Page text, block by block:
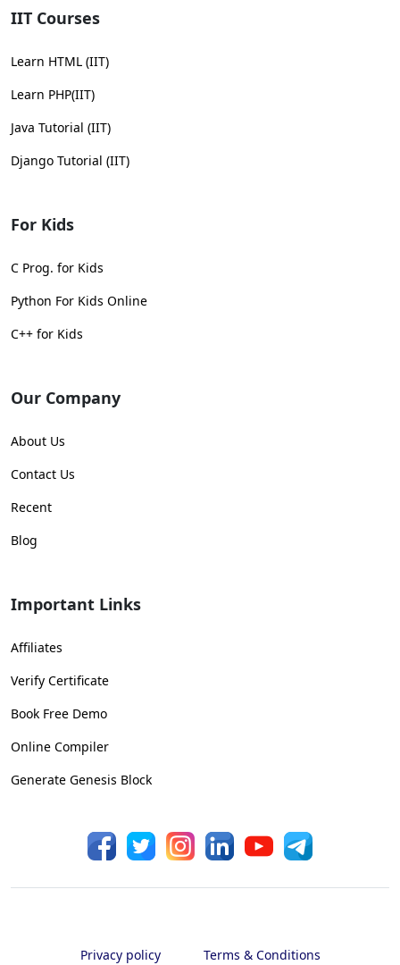
IIT Courses
Learn HTML (IIT)
Learn PHP(IIT)
Java Tutorial (IIT)
Django Tutorial (IIT)
For Kids
C Prog. for Kids
Python For Kids Online
C++ for Kids
Our Company
About Us
Contact Us
Recent
Blog
Important Links
Affiliates
Verify Certificate
Book Free Demo
Online Compiler
Generate Genesis Block
Privacy policy Terms & Conditions